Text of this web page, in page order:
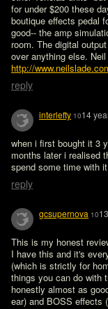
for under $200 these
boutique effects pedal
good-- the amp
room. The digital
http://
reply
interlefty 1014
when i first bought it 3
months later i realised
spend some time with
reply
gcsupernova 10
This is my honest
I have this and it's
(which is strictly for
things you can do with
honestly almost as
ear) and BOSS effects